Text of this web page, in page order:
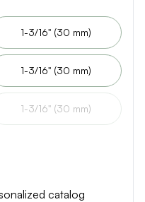
1-3/16" (30 mm)
1-3/16" (30 mm)
1-3/16" (30 mm)
catalog